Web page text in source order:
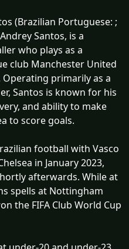
(Brazilian Portuguese: ;
Santos, is a
who plays as a
club Manchester United
primarily as a
Santos is known for his
and ability to make
to score goals.
football with Vasco
in January 2023,
afterwards. While at
spells at Nottingham
the FIFA Club World Cup